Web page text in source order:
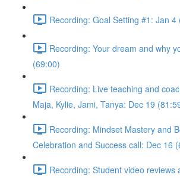
Recording: Goal Setting #1: Jan 4
Recording: Your dream and why
(69:00)
Recording: Live teaching and
Maja, Kylie, Jami, Tanya: Dec 19
Recording: Mindset Mastery and
Celebration and Success call: Dec 16
Recording: Student video reviews